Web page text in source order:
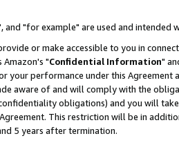
and "for example" are used and intended
or make accessible to you in
"Confidential Information"
performance under this Agreement
aware of and will comply with the
obligations) and you will
This restriction will be in
5 years after termination.